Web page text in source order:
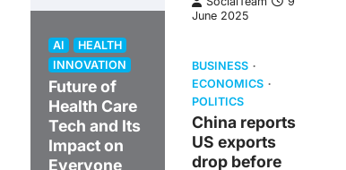
AI
HEALTH
INNOVATION
Future of
Health Care
Tech and Its
Impact on
Everyone
June 2025
BUSINESS
ECONOMICS
POLITICS
China reports
US exports
drop before